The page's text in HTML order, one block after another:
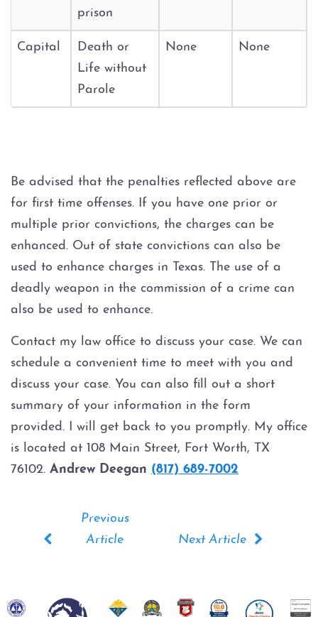
Possession of Heroin
Possession of Xanax
Possession of Marijuana
Penalty Groups in Texas
Homicide
Murder
Self-Defense
Locations
Grapevine
prison
Capital
Death or
Life without
Parole
None None
Be advised that the penalties reflected above are
for first time offenses. If you have one prior or
multiple prior convictions, the charges can be
enhanced. Out of state convictions can also be
used to enhance charges in Texas. The use of a
deadly weapon in the commission of a crime can
also be used to enhance.
Contact my law office to discuss your case. We can
schedule a convenient time to meet with you and
discuss your case. You can also fill out a short
summary of your information in the form
provided. I will get back to you promptly. My office
is located at 108 Main Street, Fort Worth, TX
76102. Andrew Deegan (817) 689-7002